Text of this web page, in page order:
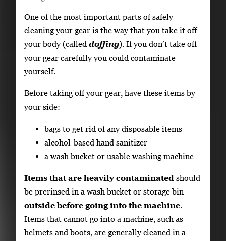
One of the most important parts of safely
cleaning your gear is the way that you take it off
your body (called doffing). If you don’t take off
your gear carefully you could contaminate
yourself.
Before taking off your gear, have these items by
your side:
bags to get rid of any disposable items
alcohol-based hand sanitizer
a wash bucket or usable washing machine
Items that are heavily contaminated should
be prerinsed in a wash bucket or storage bin
outside before going into the machine.
Items that cannot go into a machine, such as
helmets and boots, are generally cleaned in a